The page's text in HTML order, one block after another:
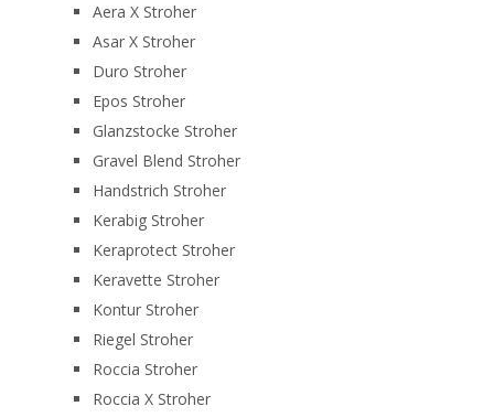
Aera X Stroher
Asar X Stroher
Duro Stroher
Epos Stroher
Glanzstocke Stroher
Gravel Blend Stroher
Handstrich Stroher
Kerabig Stroher
Keraprotect Stroher
Keravette Stroher
Kontur Stroher
Riegel Stroher
Roccia Stroher
Roccia Х Stroher